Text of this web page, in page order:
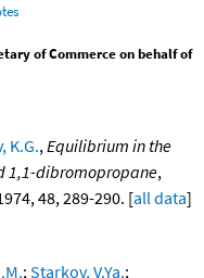
of Commerce on behalf of
K.G., Equilibrium in the
1,1-dibromopropane,
48, 289-290. [all data]
; Starkov, V.Ya.;